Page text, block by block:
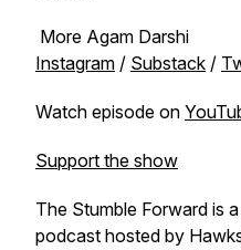
More Agam Darshi
Instagram / Substack /
Watch episode on
Support the show
The Stumble Forward is
podcast hosted by